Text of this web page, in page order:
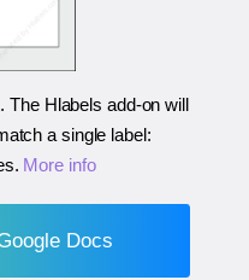
The Hlabels add-on will
a single label:
. More info
Docs